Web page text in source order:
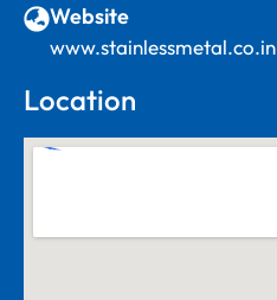
Website
www.stainlessmetal.co.in
Location